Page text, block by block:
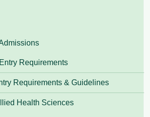
Requirements
Requirements & Guidelines
Health Sciences